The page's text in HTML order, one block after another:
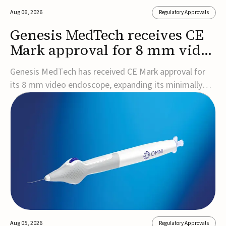
Aug 06, 2026 Regulatory Approvals
Genesis MedTech receives CE
Mark approval for 8 mm video
endoscope
Genesis MedTech has received CE Mark approval for
its 8 mm video endoscope, expanding its minimally
invasive imaging portfolio with a device that combines
3D imaging, 4K resolution, and fluorescence capability
approval marks a significant engineering...
Aug 05, 2026 Regulatory Approvals